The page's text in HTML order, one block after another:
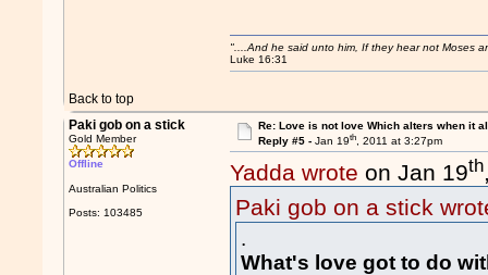
Back to top
"....And he said unto him, If they hear not Moses
Luke 16:31
Paki gob on a stick
Gold Member
Offline
Australian Politics
Posts: 103485
Re: Love is not love Which alters when it
Reply #5 - Jan 19th, 2011 at 3:27pm
Yadda wrote on Jan 19th
Paki gob on a stick
.
What's love got to do